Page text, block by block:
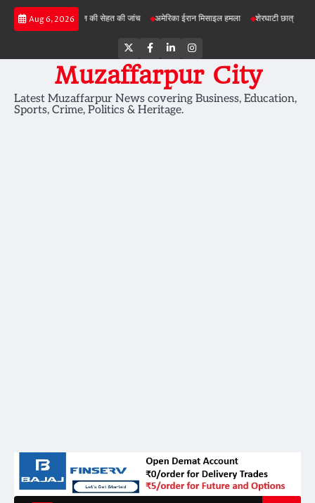
Skip
Aug 6, 2026
में जमीन की सेहत की जांच अमेरिका ईरान मिसाइल हमला शेरघाटी छात्रा दुष्कर्म मामला
Twitter
Facebook
LinkedInInstagram
Muzaffarpur City
Latest Muzaffarpur News covering Business, Education,
Sports, Crime, Politics & Heritage.